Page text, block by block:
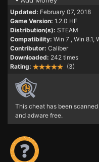
Updated: February 07, 2018
Game Version: 1.2.0 HF
Distribution(s): STEAM
Compatibility: Win 7 , Win 8.1,
Contributor: Caliber
Downloaded: 242 times
Rating:
(3)
This cheat has been
and adware free.